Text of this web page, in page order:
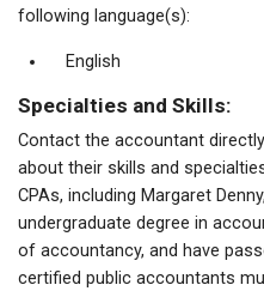
following language(s):
English
Specialties and Skills:
Contact the accountant
about their skills and
CPAs, including Margaret
undergraduate degree in
of accountancy, and have
certified public accountants